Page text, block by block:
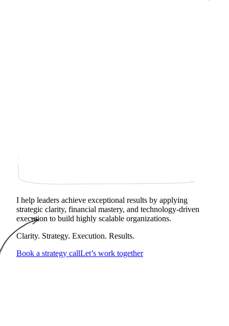
I help leaders achieve exceptional results by applying
strategic clarity, financial mastery, and technology‑driven
execution to build highly scalable organizations.
Clarity. Strategy. Execution. Results.
Book a strategy callLet’s work together